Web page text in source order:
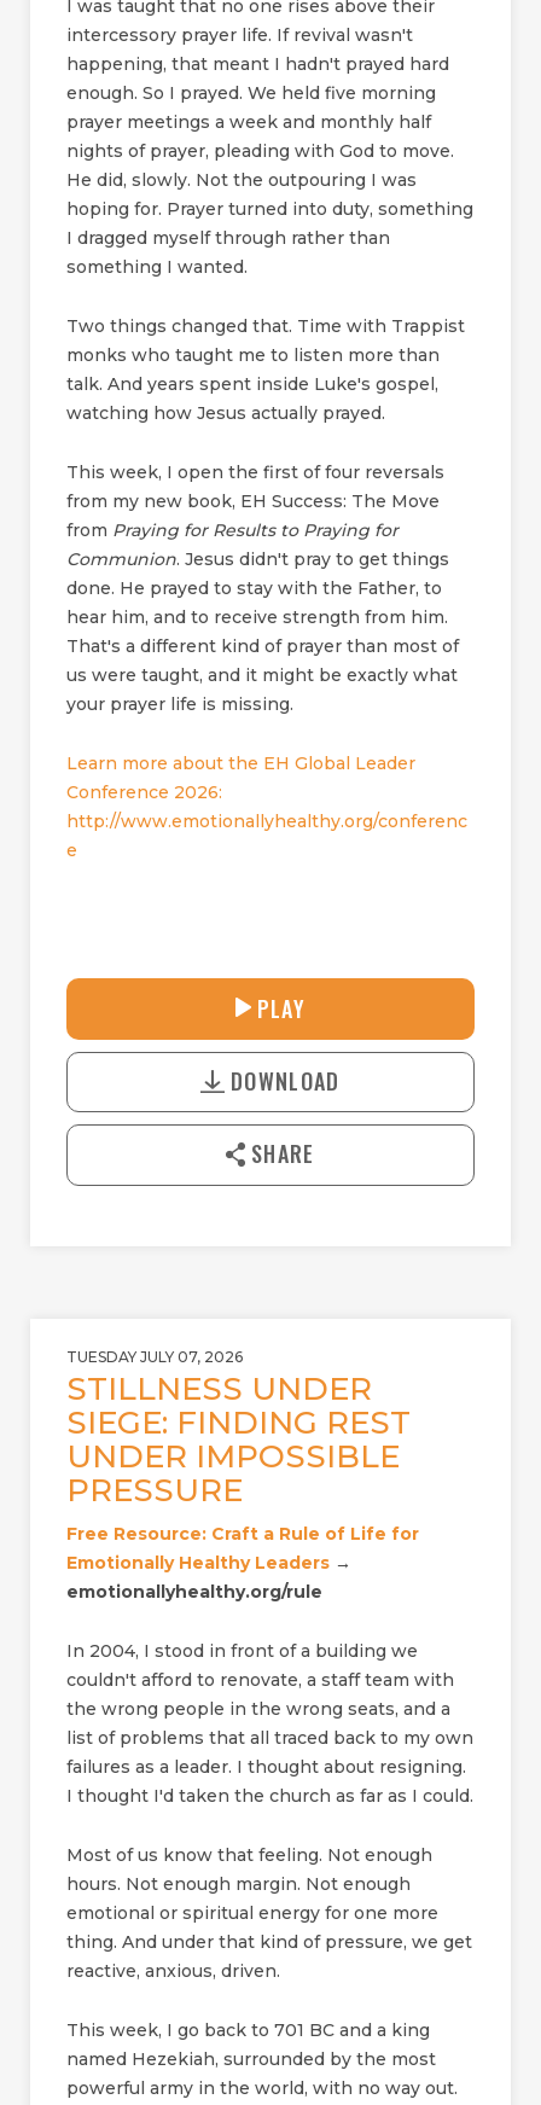
I was taught that no one rises above their
intercessory prayer life. If revival wasn't
happening, that meant I hadn't prayed hard
enough. So I prayed. We held five morning
prayer meetings a week and monthly half
nights of prayer, pleading with God to move.
He did, slowly. Not the outpouring I was
hoping for. Prayer turned into duty, something
I dragged myself through rather than
something I wanted.
Two things changed that. Time with Trappist
monks who taught me to listen more than
talk. And years spent inside Luke's gospel,
watching how Jesus actually prayed.
This week, I open the first of four reversals
from my new book, EH Success: The Move
from Praying for Results to Praying for
Communion. Jesus didn't pray to get things
done. He prayed to stay with the Father, to
hear him, and to receive strength from him.
That's a different kind of prayer than most of
us were taught, and it might be exactly what
your prayer life is missing.
Learn more about the EH Global Leader
Conference 2026:
http://www.emotionallyhealthy.org/conferenc
e
L
30:38
U
T
o
n
a
PLAY
DOWNLOAD
SHARE
TUESDAY JULY 07, 2026
STILLNESS UNDER
SIEGE: FINDING REST
UNDER IMPOSSIBLE
PRESSURE
Free Resource: Craft a Rule of Life for
Emotionally Healthy Leaders →
emotionallyhealthy.org/rule
In 2004, I stood in front of a building we
couldn't afford to renovate, a staff team with
the wrong people in the wrong seats, and a
list of problems that all traced back to my own
failures as a leader. I thought about resigning.
I thought I'd taken the church as far as I could.
Most of us know that feeling. Not enough
hours. Not enough margin. Not enough
emotional or spiritual energy for one more
thing. And under that kind of pressure, we get
reactive, anxious, driven.
This week, I go back to 701 BC and a king
named Hezekiah, surrounded by the most
powerful army in the world, with no way out.